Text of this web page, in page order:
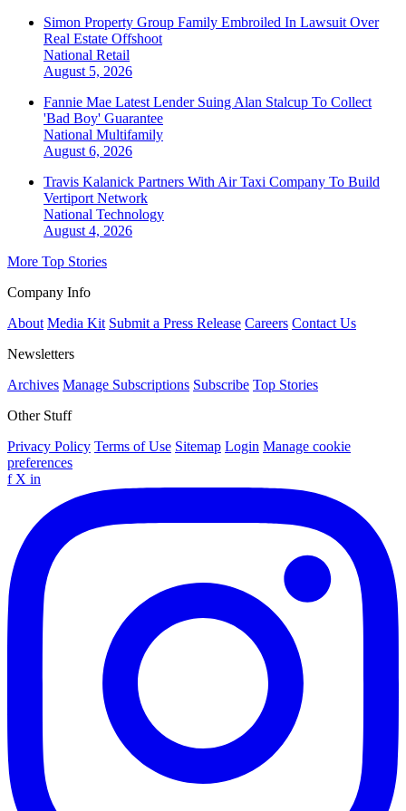
Simon Property Group Family Embroiled In Lawsuit Over
Real Estate Offshoot
National Retail
August 5, 2026
Fannie Mae Latest Lender Suing Alan Stalcup To Collect
'Bad Boy' Guarantee
National Multifamily
August 6, 2026
Travis Kalanick Partners With Air Taxi Company To Build
Vertiport Network
National Technology
August 4, 2026
More Top Stories
Company Info
About Media Kit Submit a Press Release Careers Contact Us
Newsletters
Archives Manage Subscriptions Subscribe Top Stories
Other Stuff
Privacy Policy Terms of Use Sitemap Login Manage cookie
preferences
f X in